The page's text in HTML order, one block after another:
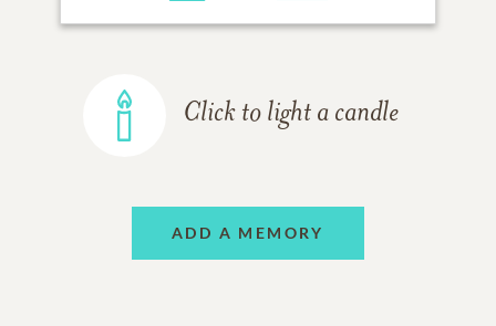
Click to light a candle
ADD A MEMORY